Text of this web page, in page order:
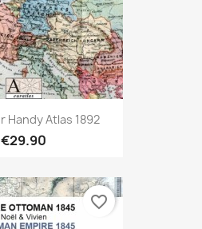
Handy Atlas 1892
€29.90
favorite_border